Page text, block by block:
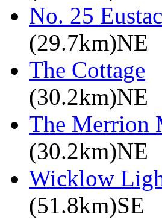
No. 25
(29.7km)NE
The Cottage
(30.2km)NE
The Merrion
(30.2km)NE
Wicklow
(51.8km)SE